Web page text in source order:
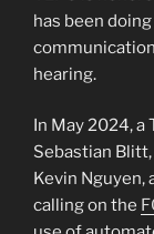
has been
hearing.
In May 2024,
Sebastian
Kevin Nguyen,
calling on the